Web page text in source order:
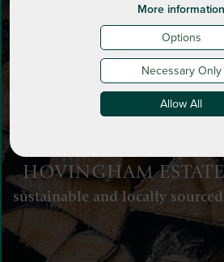
More information
Options
Necessary Only
Allow All
HOVINGHAM
sustainable and locally